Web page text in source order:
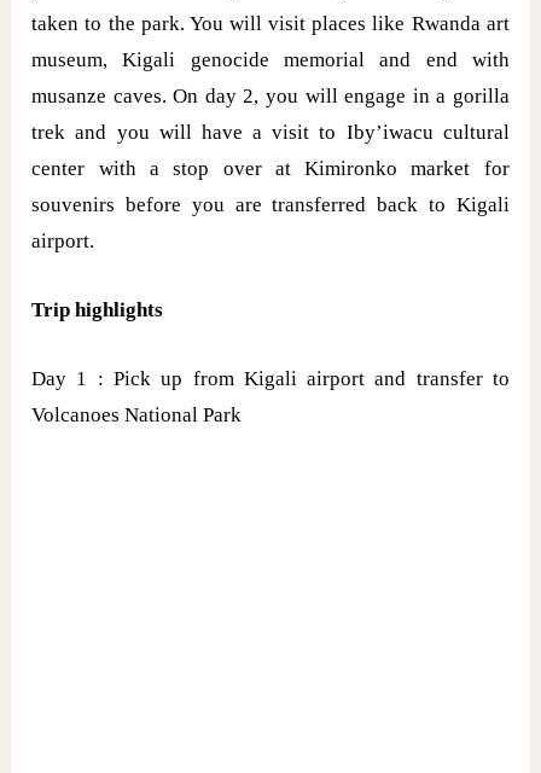
taken to the park. You will visit places like Rwanda art
museum, Kigali genocide memorial and end with
musanze caves. On day 2, you will engage in a gorilla
trek and you will have a visit to Iby’iwacu cultural
center with a stop over at Kimironko market for
souvenirs before you are transferred back to Kigali
airport.
Trip highlights
Day 1 : Pick up from Kigali airport and transfer to
Volcanoes National Park